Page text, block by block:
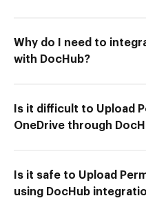
Why do I need to
with DocHub?
Is it difficult to Upload
OneDrive through
Is it safe to Upload
using DocHub